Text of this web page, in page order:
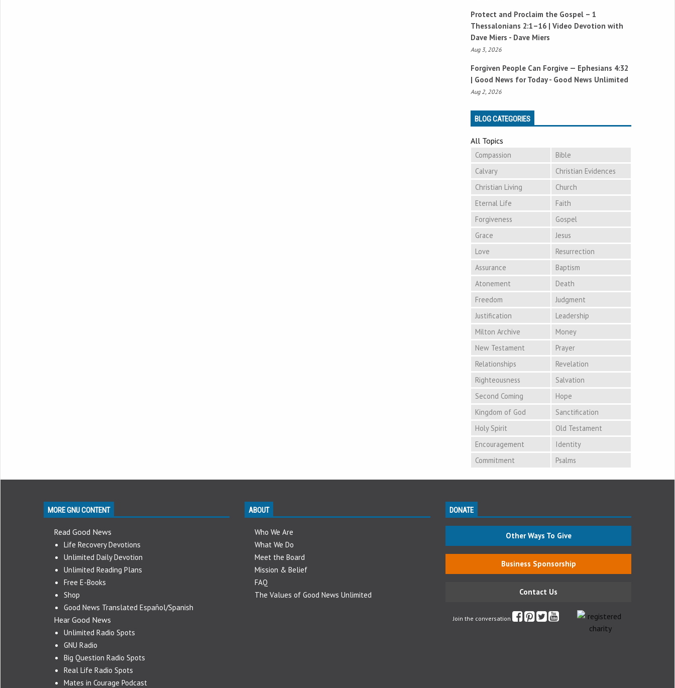
Protect and Proclaim the Gospel – 1
Thessalonians 2:1–16 | Video Devotion with
Dave Miers - Dave Miers
Aug 3, 2026
Forgiven People Can Forgive — Ephesians 4:32
| Good News for Today - Good News Unlimited
Aug 2, 2026
BLOG CATEGORIES
All Topics
Compassion
Bible
Calvary
Christian Evidences
Christian Living
Church
Eternal Life
Faith
Forgiveness
Gospel
Grace
Jesus
Love
Resurrection
Assurance
Baptism
Atonement
Death
Freedom
Judgment
Justification
Leadership
Milton Archive
Money
New Testament
Prayer
Relationships
Revelation
Righteousness
Salvation
Second Coming
Hope
Kingdom of God
Sanctification
Holy Spirit
Old Testament
Encouragement
Identity
Commitment
Psalms
MORE GNU CONTENT
Read Good News
Life Recovery Devotions
Unlimited Daily Devotion
Unlimited Reading Plans
Free E-Books
Shop
Good News Translated Español/Spanish
Hear Good News
Unlimited Radio Spots
GNU Radio
Big Question Radio Spots
Real Life Radio Spots
Mates in Courage Podcast
ABOUT
Who We Are
What We Do
Meet the Board
Mission & Belief
FAQ
The Values of Good News Unlimited
DONATE
Other Ways To Give
Business Sponsorship
Contact Us
Join the conversation